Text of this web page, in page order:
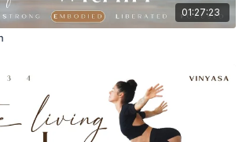
01:27:23